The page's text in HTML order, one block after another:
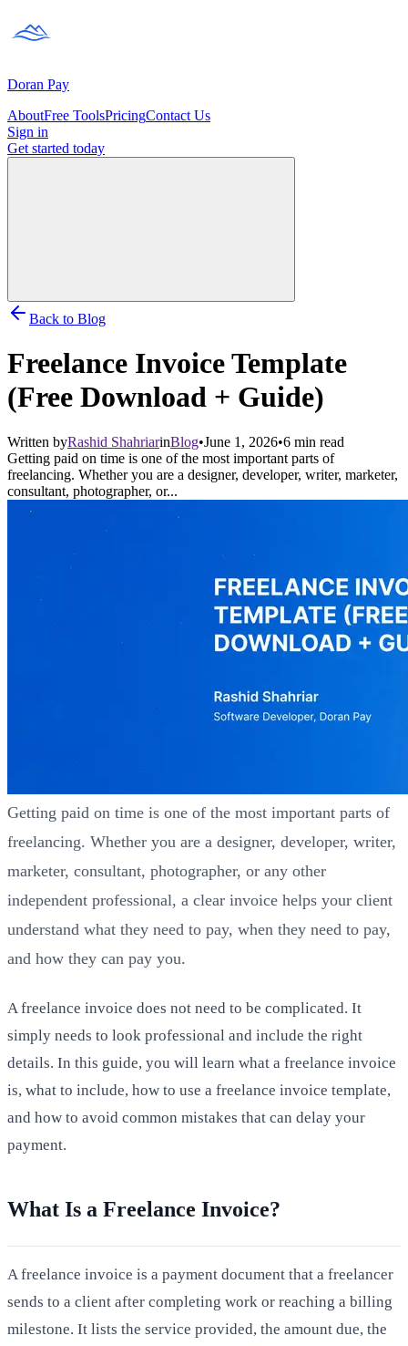
Doran Pay
AboutFree ToolsPricingContact Us
Sign in
Get started today
Back to Blog
Freelance Invoice Template
(Free Download + Guide)
Written byRashid ShahriarinBlog•June 1, 2026•6 min read
Getting paid on time is one of the most important parts of
freelancing. Whether you are a designer, developer, writer, marketer,
consultant, photographer, or...
Getting paid on time is one of the most important parts of
freelancing. Whether you are a designer, developer, writer,
marketer, consultant, photographer, or any other
independent professional, a clear invoice helps your client
understand what they need to pay, when they need to pay,
and how they can pay you.
A freelance invoice does not need to be complicated. It
simply needs to look professional and include the right
details. In this guide, you will learn what a freelance invoice
is, what to include, how to use a freelance invoice template,
and how to avoid common mistakes that can delay your
payment.
What Is a Freelance Invoice?
A freelance invoice is a payment document that a freelancer
sends to a client after completing work or reaching a billing
milestone. It lists the service provided, the amount due, the